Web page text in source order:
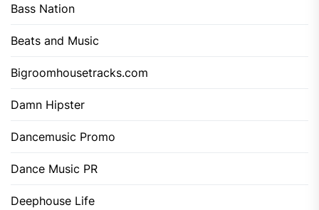
Bass Nation
Beats and Music
Bigroomhousetracks.com
Damn Hipster
Dancemusic Promo
Dance Music PR
Deephouse Life